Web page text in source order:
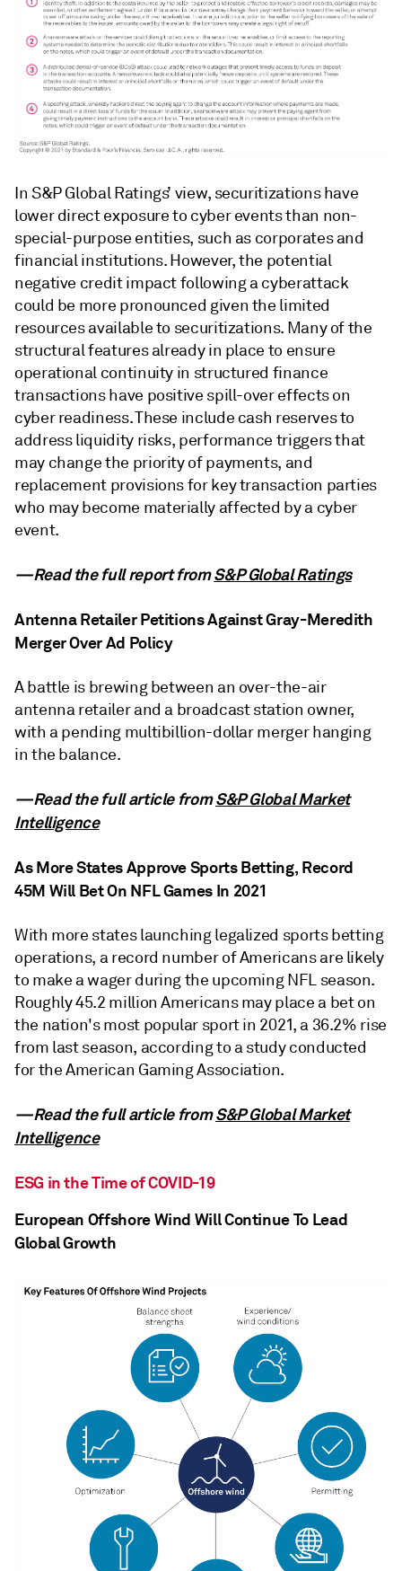
In S&P Global Ratings’ view, securitizations have
lower direct exposure to cyber events than non-
special-purpose entities, such as corporates and
financial institutions. However, the potential
negative credit impact following a cyberattack
could be more pronounced given the limited
resources available to securitizations. Many of the
structural features already in place to ensure
operational continuity in structured finance
transactions have positive spill-over effects on
cyber readiness. These include cash reserves to
address liquidity risks, performance triggers that
may change the priority of payments, and
replacement provisions for key transaction parties
who may become materially affected by a cyber
event.
—Read the full report fromS&P Global Ratings
Antenna Retailer Petitions Against Gray-Meredith
Merger Over Ad Policy
A battle is brewing between an over-the-air
antenna retailer and a broadcast station owner,
with a pending multibillion-dollar merger hanging
in the balance.
—Read the full article fromS&P Global Market
Intelligence
As More States Approve Sports Betting, Record
45M Will Bet On NFL Games In 2021
With more states launching legalized sports betting
operations, a record number of Americans are likely
to make a wager during the upcoming NFL season.
Roughly 45.2 million Americans may place a bet on
the nation's most popular sport in 2021, a 36.2% rise
from last season, according to a study conducted
for the American Gaming Association.
—Read the full article fromS&P Global Market
Intelligence
ESG in the Time of COVID-19
European Offshore Wind Will Continue To Lead
Global Growth